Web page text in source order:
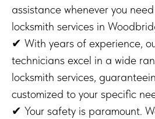
assistance whenever you
locksmith services in
✔ With years of experience,
technicians excel in a wide
locksmith services,
customized to your specific
✔ Your safety is paramount.